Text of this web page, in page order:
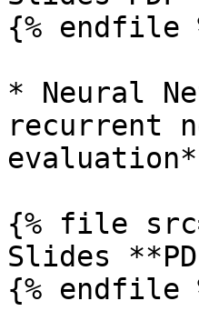
{% endfile
* Neural
recurrent
{% file
Slides
{% endfile